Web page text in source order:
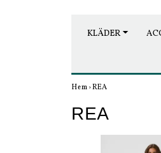
KLÄDER
Hem›REA
REA